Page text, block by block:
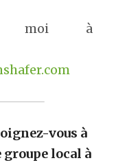
moi à
vous à